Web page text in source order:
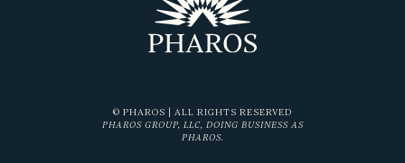
© PHAROS | ALL RIGHTS RESERVED
PHAROS GROUP, LLC, DOING BUSINESS AS
PHAROS.